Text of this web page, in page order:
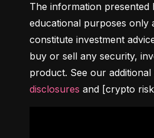
The information presented
educational purposes only
constitute investment
buy or sell any security,
product. See our additional
disclosures and [crypto